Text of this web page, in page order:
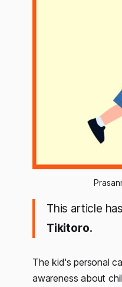
This article
Tikitoro.
The kid's personal
awareness about